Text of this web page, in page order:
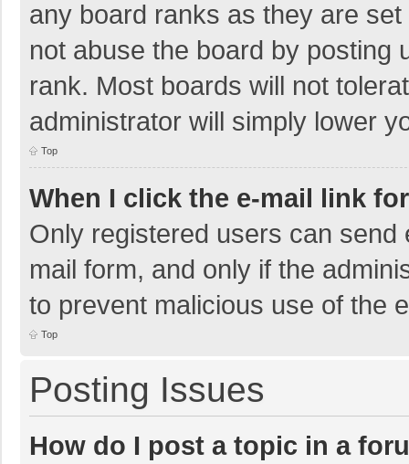
any board ranks as they are
not abuse the board by posting
rank. Most boards will not
administrator will simply lower
Top
When I click the e-mail link
Only registered users can
mail form, and only if the
to prevent malicious use of the
Top
Posting Issues
How do I post a topic in a